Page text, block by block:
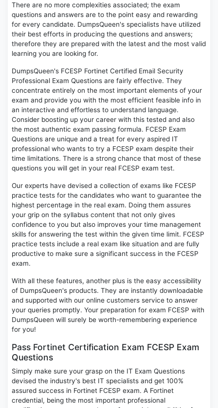
There are no more complexities associated; the exam
questions and answers are to the point easy and rewarding
for every candidate. DumpsQueen's specialists have utilized
their best efforts in producing the questions and answers;
therefore they are prepared with the latest and the most valid
learning you are looking for.
DumpsQueen's FCESP Fortinet Certified Email Security
Professional Exam Questions are fairly effective. They
concentrate entirely on the most important elements of your
exam and provide you with the most efficient feasible info in
an interactive and effortless to understand language.
Consider boosting up your career with this tested and also
the most authentic exam passing formula. FCESP Exam
Questions are unique and a treat for every aspired IT
professional who wants to try a FCESP exam despite their
time limitations. There is a strong chance that most of these
questions you will get in your real FCESP exam test.
Our experts have devised a collection of exams like FCESP
practice tests for the candidates who want to guarantee the
highest percentage in the real exam. Doing them assures
your grip on the syllabus content that not only gives
confidence to you but also improves your time management
skills for answering the test within the given time limit. FCESP
practice tests include a real exam like situation and are fully
productive to make sure a significant success in the FCESP
exam.
With all these features, another plus is the easy accessibility
of DumpsQueen's products. They are instantly downloadable
and supported with our online customers service to answer
your queries promptly. Your preparation for exam FCESP with
DumpsQueen will surely be worth-remembering experience
for you!
Pass Fortinet Certification Exam FCESP Exam
Questions
Simply make sure your grasp on the IT Exam Questions
devised the industry's best IT specialists and get 100%
assured success in Fortinet FCESP exam. A Fortinet
credential, being the most important professional